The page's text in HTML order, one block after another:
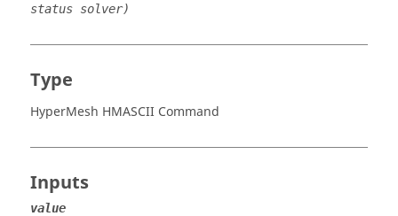
status solver)
Type
HyperMesh HMASCII Command
Inputs
value